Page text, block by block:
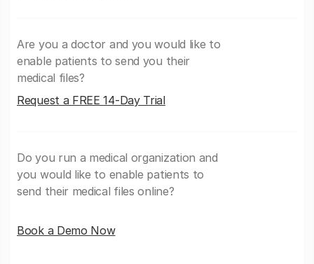
Are you a doctor and you would like to
enable patients to send you their
medical files?
Request a FREE 14-Day Trial
Do you run a medical organization and
you would like to enable patients to
send their medical files online?
Book a Demo Now